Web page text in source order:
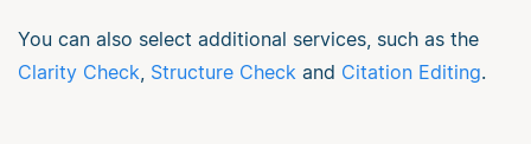
You can also select additional services, such as the
Clarity Check, Structure Check and Citation Editing.